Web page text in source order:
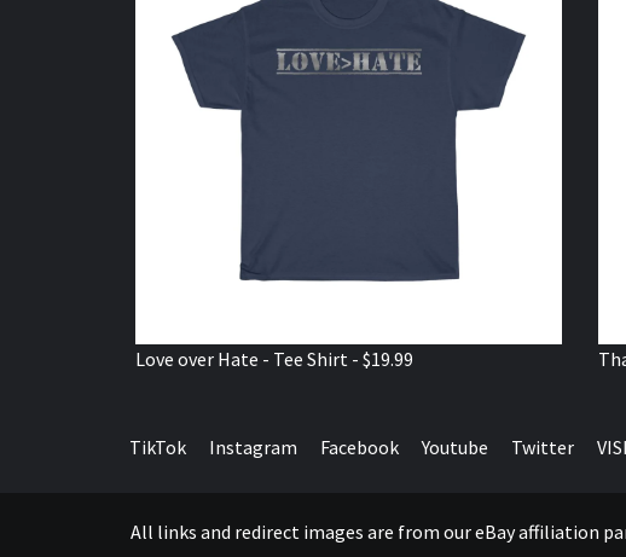
Love over Hate - Tee Shirt - $19.99
TikTok Instagram Facebook Youtube Twitter
All links and redirect images are from our eBay affiliation